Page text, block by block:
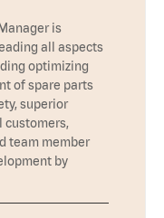
is
all aspects
optimizing
of spare parts
superior
customers,
team member
by